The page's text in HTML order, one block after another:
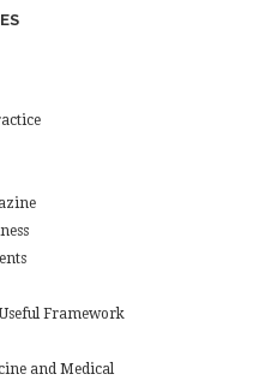
Framework
and Medical